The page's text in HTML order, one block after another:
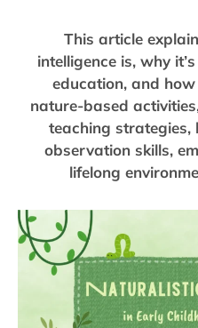
This article
intelligence is, why
education, and
nature-based
teaching strategies,
observation skills,
lifelong